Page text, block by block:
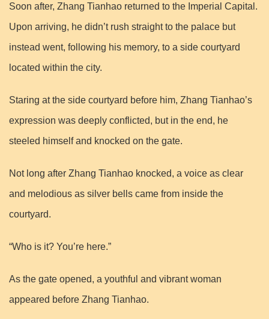
Soon after, Zhang Tianhao returned to the Imperial Capital.
Upon arriving, he didn’t rush straight to the palace but
instead went, following his memory, to a side courtyard
located within the city.
Staring at the side courtyard before him, Zhang Tianhao’s
expression was deeply conflicted, but in the end, he
steeled himself and knocked on the gate.
Not long after Zhang Tianhao knocked, a voice as clear
and melodious as silver bells came from inside the
courtyard.
“Who is it? You’re here.”
As the gate opened, a youthful and vibrant woman
appeared before Zhang Tianhao.